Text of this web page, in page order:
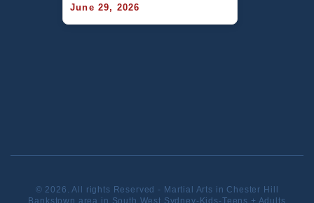
June 29, 2026
© 2026. All rights Reserved - Martial Arts in Chester Hill
Bankstown area in South West Sydney-Kids-Teens + Adults